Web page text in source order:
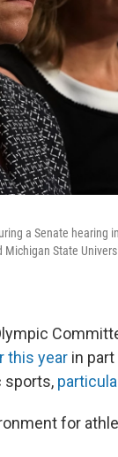
a Senate hearing
Michigan State
this year in
sports,
for